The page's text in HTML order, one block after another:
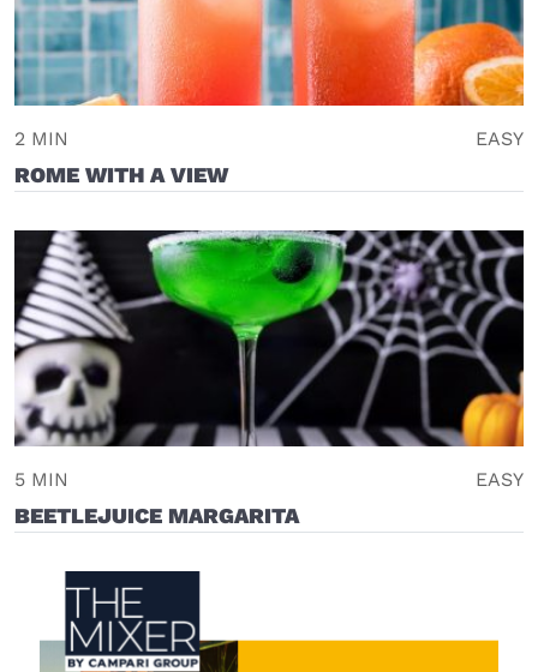
2 MIN EASY
ROME WITH A VIEW
5 MIN EASY
BEETLEJUICE MARGARITA